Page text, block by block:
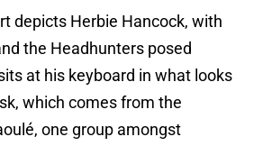
depicts Herbie Hancock, with
the Headhunters posed
at his keyboard in what looks
which comes from the
one group amongst